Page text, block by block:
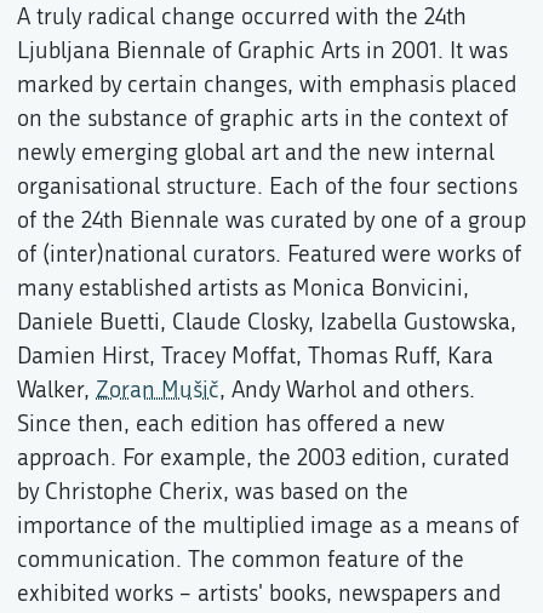
A truly radical change occurred with the 24th
Ljubljana Biennale of Graphic Arts in 2001. It was
marked by certain changes, with emphasis placed
on the substance of graphic arts in the context of
newly emerging global art and the new internal
organisational structure. Each of the four sections
of the 24th Biennale was curated by one of a group
of (inter)national curators. Featured were works of
many established artists as Monica Bonvicini,
Daniele Buetti, Claude Closky, Izabella Gustowska,
Damien Hirst, Tracey Moffat, Thomas Ruff, Kara
Walker, Zoran Mušič, Andy Warhol and others.
Since then, each edition has offered a new
approach. For example, the 2003 edition, curated
by Christophe Cherix, was based on the
importance of the multiplied image as a means of
communication. The common feature of the
exhibited works – artists' books, newspapers and